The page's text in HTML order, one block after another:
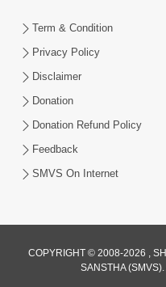
Aapni Khari Motap
Swaminarayan
Jul, 2024
Jul 31, 2024
Term & Condition
Privacy Policy
Disclaimer
Donation
Donation Refund Policy
Feedback
SMVS On Internet
COPYRIGHT © 2008-2026 ,
SANSTHA